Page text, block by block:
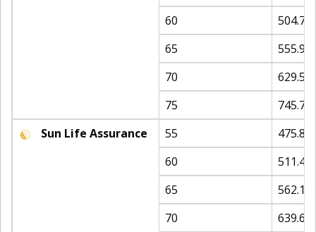
60
504.76
65
555.94
70
629.58
75
745.75
Sun Life Assurance
55
475.82
60
511.44
65
562.15
70
639.67